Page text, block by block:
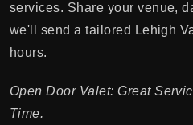
services. Share your venue,
we'll send a tailored Lehigh
hours.
Open Door Valet: Great
Time.